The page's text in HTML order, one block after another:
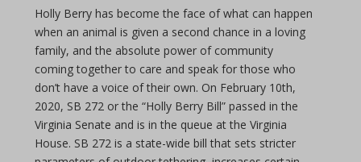
Holly Berry has become the face of what can happen
when an animal is given a second chance in a loving
family, and the absolute power of community
coming together to care and speak for those who
don’t have a voice of their own. On February 10th,
2020, SB 272 or the “Holly Berry Bill” passed in the
Virginia Senate and is in the queue at the Virginia
House. SB 272 is a state-wide bill that sets stricter